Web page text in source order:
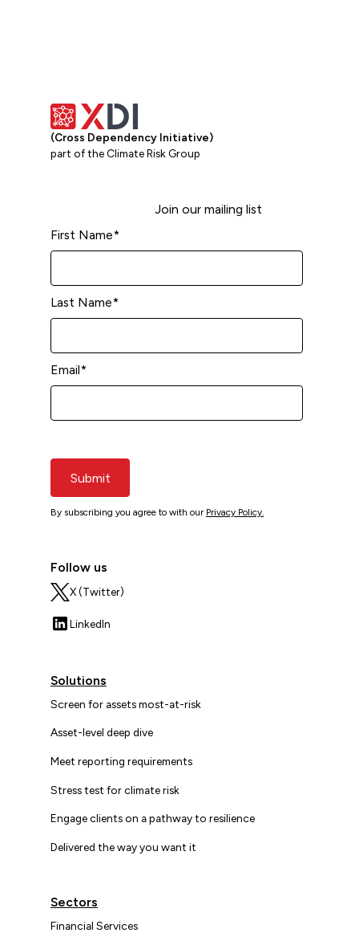
(Cross Dependency Initiative)
part of the Climate Risk Group
Join our mailing list
First Name*
Last Name*
Email*
Submit
By subscribing you agree to with our Privacy Policy.
Follow us
X (Twitter)
LinkedIn
Solutions
Screen for assets most-at-risk
Asset-level deep dive
Meet reporting requirements
Stress test for climate risk
Engage clients on a pathway to resilience
Delivered the way you want it
Sectors
Financial Services